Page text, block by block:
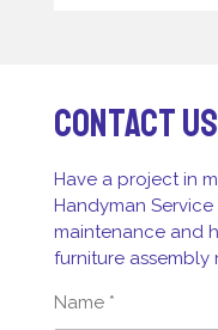
Contact us
Have a project in
Handyman
maintenance and
furniture assembly
Name *